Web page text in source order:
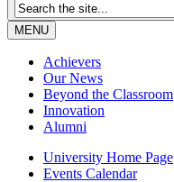
MENU
Achievers
Our News
Beyond the Classroom
Innovation
Alumni
University Home Page
Events Calendar